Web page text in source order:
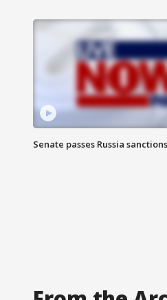
Senate passes Russia